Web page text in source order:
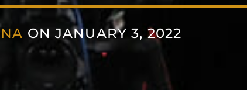
ON JANUARY 3, 2022